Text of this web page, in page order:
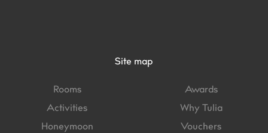
Site map
Rooms
Activities
Honeymoon
Awards
Why Tulia
Vouchers